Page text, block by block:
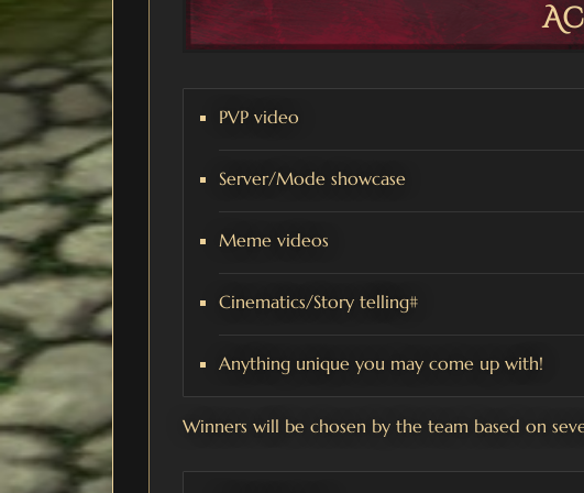
PVP video
Server/Mode showcase
Meme videos
Cinematics/Story telling#
Anything unique you may come up with!
Winners will be chosen by the team based on